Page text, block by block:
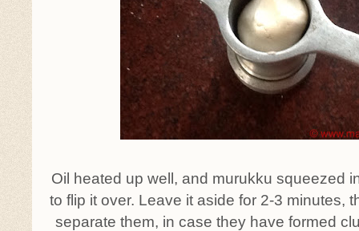
Oil heated up well, and murukku squeezed
to flip it over. Leave it aside for 2-3 minutes,
separate them, in case they have formed